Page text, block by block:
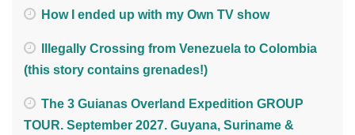
How I ended up with my Own TV show
Illegally Crossing from Venezuela to Colombia
(this story contains grenades!)
The 3 Guianas Overland Expedition GROUP
TOUR. September 2027. Guyana, Suriname &